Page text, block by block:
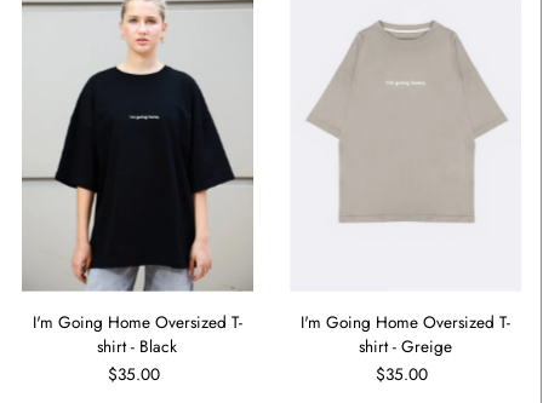
Best selling
Alphabetically, A-Z
Alphabetically, Z-A
Price, low to high
Price, high to low
Date, old to new
Date, new to old
I'm Going Home Oversized T-
shirt - Black
$35.00
I'm Going Home Oversized T-
shirt - Greige
$35.00